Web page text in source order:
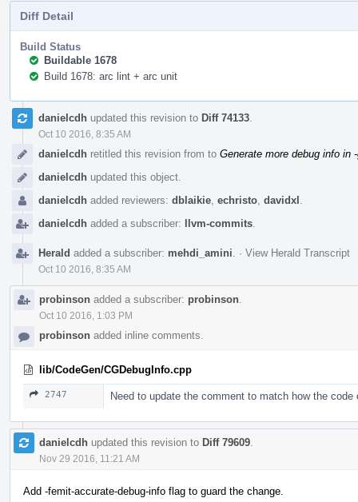
Diff Detail
Build Status
Buildable 1678
Build 1678: arc lint + arc unit
Event
Timelinedanielcdh updated this revision to Diff 74133
Oct 10 2016, 8:35 AM
danielcdh retitled this revision from to Generate more debug info in
danielcdh updated this object.
danielcdh added reviewers: dblaikie echristo davidxl
danielcdh added a subscriber: llvm-commits
Herald added a subscriber: mehdi_amini · View Herald Transcript
Oct 10 2016, 8:35 AM
probinson added a subscriber: probinson
Oct 10 2016, 1:03 PM
probinson added inline comments.
lib/CodeGen/CGDebugInfo.cpp
2747 Need to update the comment to match how the code
danielcdh updated this revision to Diff 79609
Nov 29 2016, 11:21 AM
Add -femit-accurate-debug-info flag to guard the change.